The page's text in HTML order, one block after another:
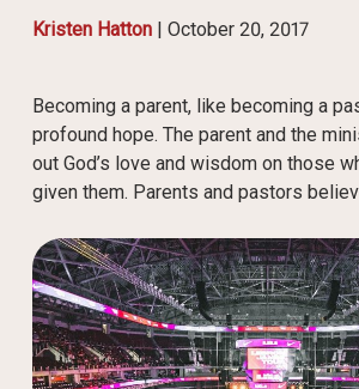
Kristen Hatton| October 20, 2017
Becoming a parent, like becoming a
profound hope. The parent and the
out God’s love and wisdom on those
given them. Parents and pastors